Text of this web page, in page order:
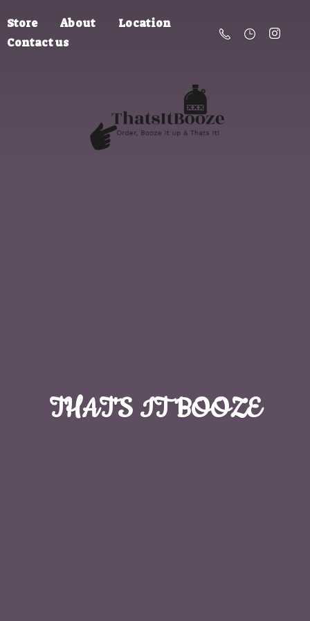
Store About
Location
Contact us
THAT'S IT BOOZE